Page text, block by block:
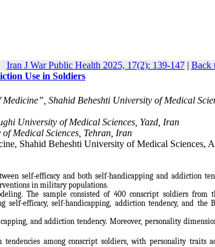
Iran J War Public Health 2025, 17(2): 139-147| Back
Use in Soldiers
Shahid Beheshti University of Medical
University of Medical Sciences, Yazd, Iran
Medical Sciences, Tehran, Iran
Shahid Beheshti University of Medical Sciences,
self-efficacy and both self-handicapping and addiction
in military populations.
The sample consisted of 400 conscript soldiers from
self-efficacy, self-handicapping, addiction tendency, and the
and addiction tendency. Moreover, personality
among conscript soldiers, with personality traits